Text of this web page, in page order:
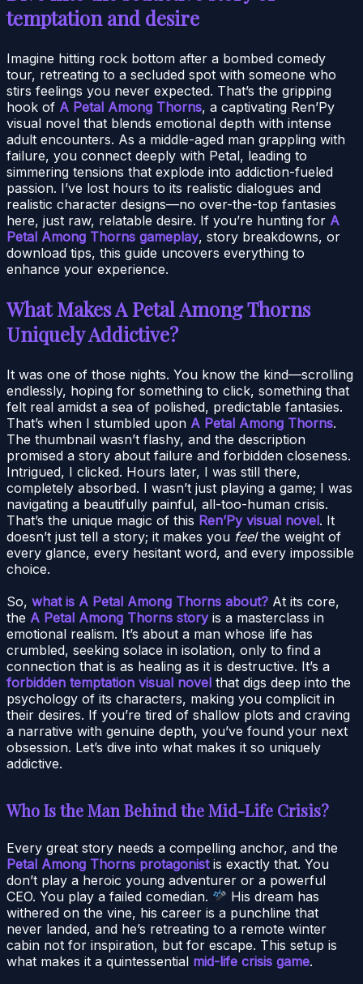
temptation and desire
Imagine hitting rock bottom after a bombed comedy
tour, retreating to a secluded spot with someone who
stirs feelings you never expected. That’s the gripping
hook of A Petal Among Thorns, a captivating Ren’Py
visual novel that blends emotional depth with intense
adult encounters. As a middle-aged man grappling with
failure, you connect deeply with Petal, leading to
simmering tensions that explode into addiction-fueled
passion. I’ve lost hours to its realistic dialogues and
realistic character designs—no over-the-top fantasies
here, just raw, relatable desire. If you’re hunting for A
Petal Among Thorns gameplay, story breakdowns, or
download tips, this guide uncovers everything to
enhance your experience.
What Makes A Petal Among Thorns
Uniquely Addictive?
It was one of those nights. You know the kind—scrolling
endlessly, hoping for something to click, something that
felt real amidst a sea of polished, predictable fantasies.
That’s when I stumbled upon A Petal Among Thorns.
The thumbnail wasn’t flashy, and the description
promised a story about failure and forbidden closeness.
Intrigued, I clicked. Hours later, I was still there,
completely absorbed. I wasn’t just playing a game; I was
navigating a beautifully painful, all-too-human crisis.
That’s the unique magic of this Ren’Py visual novel. It
doesn’t just tell a story; it makes you feelthe weight of
every glance, every hesitant word, and every impossible
choice.
So, what is A Petal Among Thorns about? At its core,
the A Petal Among Thorns storyis a masterclass in
emotional realism. It’s about a man whose life has
crumbled, seeking solace in isolation, only to find a
connection that is as healing as it is destructive. It’s a
forbidden temptation visual novel that digs deep into the
psychology of its characters, making you complicit in
their desires. If you’re tired of shallow plots and craving
a narrative with genuine depth, you’ve found your next
obsession. Let’s dive into what makes it so uniquely
addictive.
Who Is the Man Behind the Mid-Life Crisis?
Every great story needs a compelling anchor, and the
Petal Among Thorns protagonistis exactly that. You
don’t play a heroic young adventurer or a powerful
CEO. You play a failed comedian.
His dream has
withered on the vine, his career is a punchline that
never landed, and he’s retreating to a remote winter
cabin not for inspiration, but for escape. This setup is
what makes it a quintessential mid-life crisis game.